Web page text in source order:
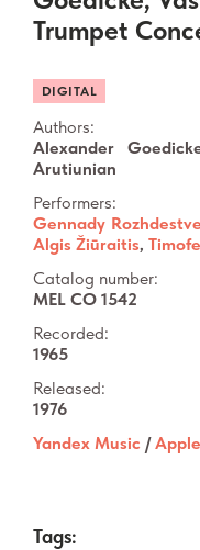
Trumpet
DIGITAL
Authors:
Alexander
Arutiunian
Performers:
Gennady
Algis Žiūraitis,
Catalog number:
MEL CO 1542
Recorded:
1965
Released:
1976
Yandex Music /
Tags: